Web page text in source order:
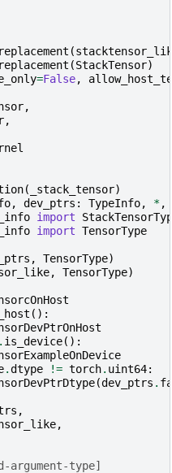
(
(StackTensor)
=False,
,
,
( _stack_tensor)
, dev_ptrs : TypeInfo, *,
import
import TensorType
, TensorType)
, TensorType)
():
. is_device():
.dtype != torch. uint64:
(dev_ptrs .
,
,
type]